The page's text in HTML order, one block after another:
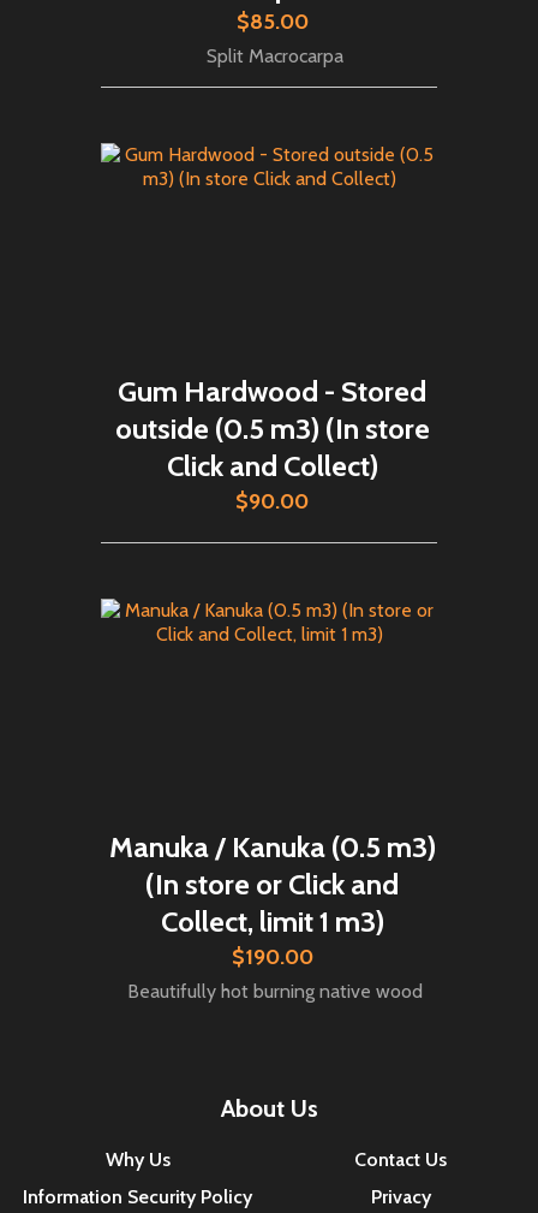
$85.00
Split Macrocarpa
Gum Hardwood - Stored
outside (0.5 m3) (In store
Click and Collect)
$90.00
Manuka / Kanuka (0.5 m3)
(In store or Click and
Collect, limit 1 m3)
$190.00
Beautifully hot burning native wood
About Us
Why Us
Information Security Policy
Contact Us
Privacy